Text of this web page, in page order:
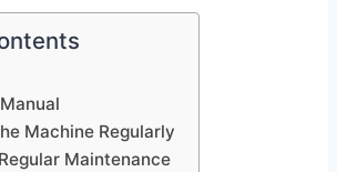
Machine Regularly
Maintenance